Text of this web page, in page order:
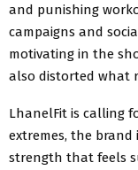
and punishing
campaigns and
motivating in the
also distorted what
LhanelFit is calling
extremes, the
strength that feels